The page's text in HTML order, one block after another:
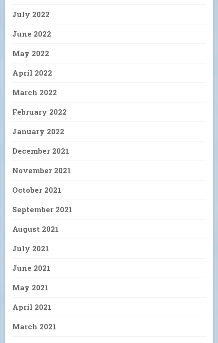
July 2022
June 2022
May 2022
April 2022
March 2022
February 2022
January 2022
December 2021
November 2021
October 2021
September 2021
August 2021
July 2021
June 2021
May 2021
April 2021
March 2021